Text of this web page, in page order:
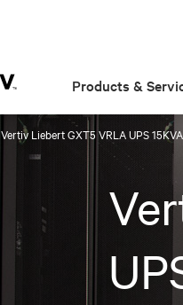
Products &
Vertiv Liebert GXT5 VRLA UPS